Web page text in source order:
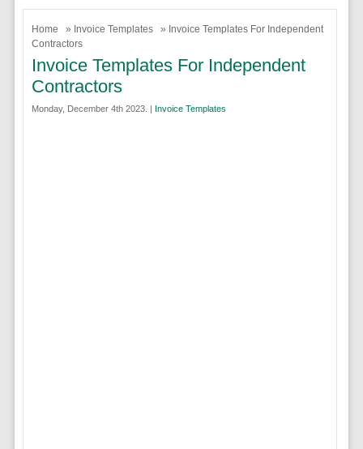
Home » Invoice Templates
» Invoice Templates For Independent
Contractors
Invoice Templates For Independent
Contractors
Monday, December 4th 2023. | Invoice Templates